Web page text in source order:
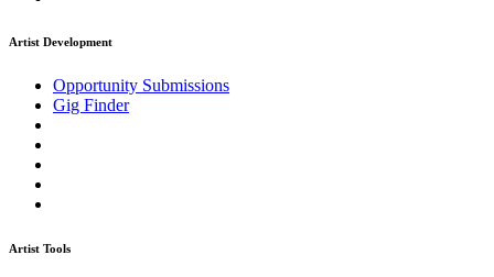
Artist Development
Opportunity Submissions
Gig Finder
Artist Tools